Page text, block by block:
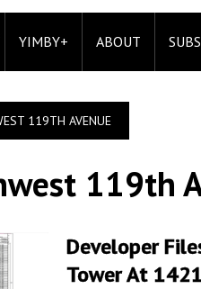
YIMBY+ ABOUT
119TH AVENUE
119th
Developer
Tower At